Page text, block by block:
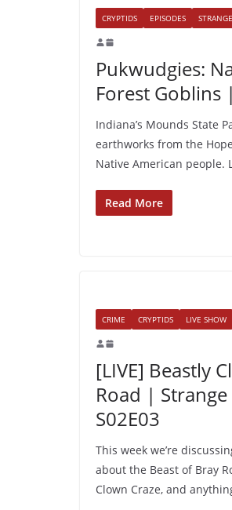
CRYPTIDS EPISODES
Pukwudgies:
Forest Goblins
Indiana’s Mounds State
earthworks from the
Native American people.
Read More
CRIME CRYPTIDS LIVE SHOW
[LIVE] Beastly
Road | Strange
S02E03
This week we’re
about the Beast of Bray
Clown Craze, and